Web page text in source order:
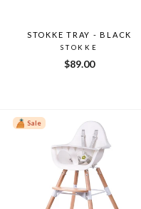
STOKKE TRAY - BLACK
STOKKE
$89.00
Sale